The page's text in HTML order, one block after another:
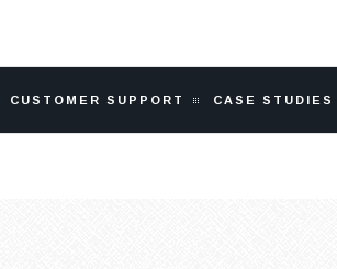
CUSTOMER SUPPORT CASE STUDIES